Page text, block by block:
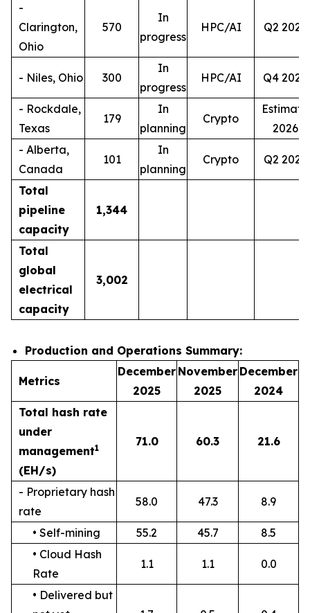
-
Clarington,
Ohio
570
In
progress
HPC/AI Q2 2027
- Niles, Ohio 300
In
progress
HPC/AI Q4 2028
- Rockdale,
Texas
179
In
planning
Crypto
Estimate
2026
- Alberta,
Canada
101
In
planning
Crypto Q2 2027
Total
pipeline
capacity
1,344
Total
global
electrical
capacity
3,002
Production and Operations Summary:
Metrics
December
2025
November
2025
December
2024
Total hash rate
under
management1
(EH/s)
71.0 60.3 21.6
- Proprietary hash
rate
58.0 47.3 8.9
• Self-mining 55.2 45.7
8.5
• Cloud Hash
Rate
1.1 1.1 0.0
• Delivered but